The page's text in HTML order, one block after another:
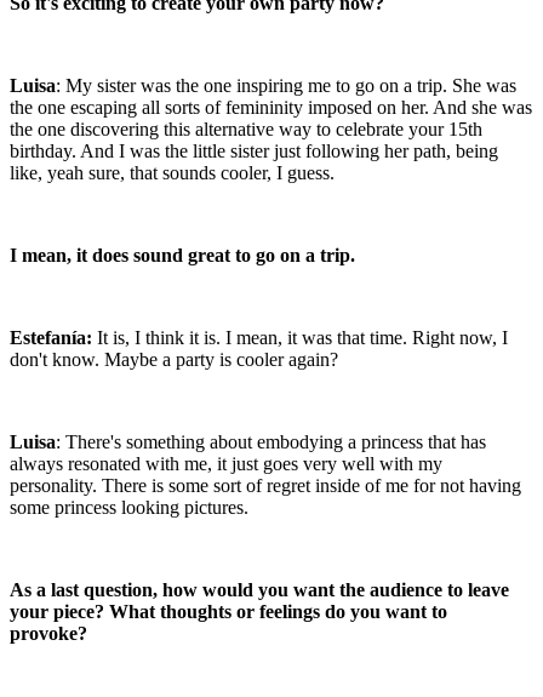
Luisa: My sister was the one inspiring me to go on a trip. She was
the one escaping all sorts of femininity imposed on her. And she was
the one discovering this alternative way to celebrate your 15th
birthday. And I was the little sister just following her path, being
like, yeah sure, that sounds cooler, I guess.
I mean, it does sound great to go on a trip.
Estefanía: It is, I think it is. I mean, it was that time. Right now, I
don't know. Maybe a party is cooler again?
Luisa: There's something about embodying a princess that has
always resonated with me, it just goes very well with my
personality. There is some sort of regret inside of me for not having
some princess looking pictures.
As a last question, how would you want the audience to leave
your piece? What thoughts or feelings do you want to
provoke?